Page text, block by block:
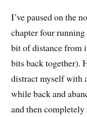
I’ve paused on the
chapter four
bit of distance from
bits back together).
distract myself with
while back and
and then